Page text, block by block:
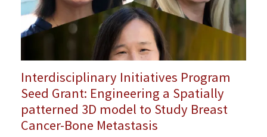
Interdisciplinary Initiatives Program
Seed Grant: Engineering a Spatially
patterned 3D model to Study Breast
Cancer-Bone Metastasis